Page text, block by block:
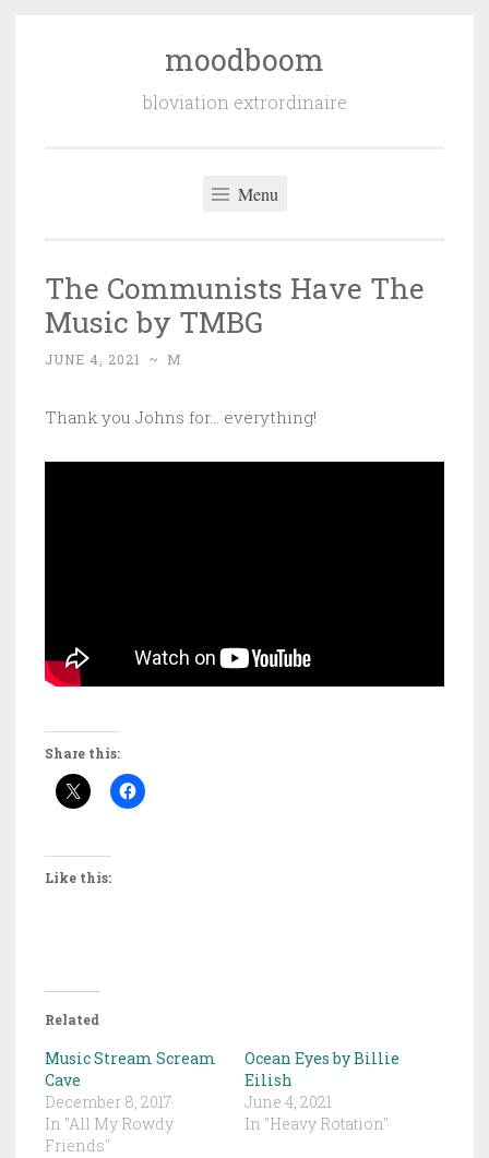
moodboom
bloviation extrordinaire
Menu
The Communists Have The
Music by TMBG
JUNE 4, 2021 ~ M
Thank you Johns for… everything!
Share this:
Like this:
Related
Music Stream Scream
Cave
December 8, 2017
In "All My Rowdy
Friends"
Ocean Eyes by Billie
Eilish
June 4, 2021
In "Heavy Rotation"